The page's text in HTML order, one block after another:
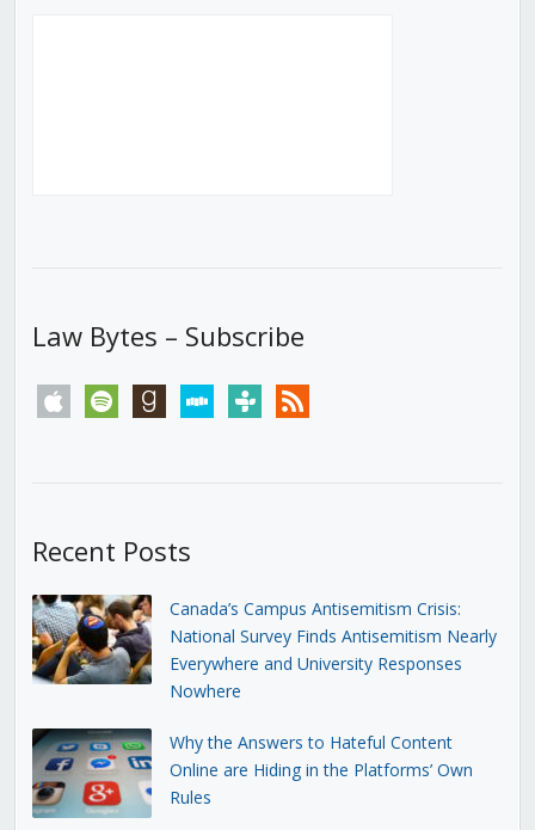
Law Bytes – Subscribe
apple spotify goodreadsstitchertunein rss
Recent Posts
Canada’s Campus Antisemitism Crisis:
National Survey Finds Antisemitism Nearly
Everywhere and University Responses
Nowhere
Why the Answers to Hateful Content
Online are Hiding in the Platforms’ Own
Rules